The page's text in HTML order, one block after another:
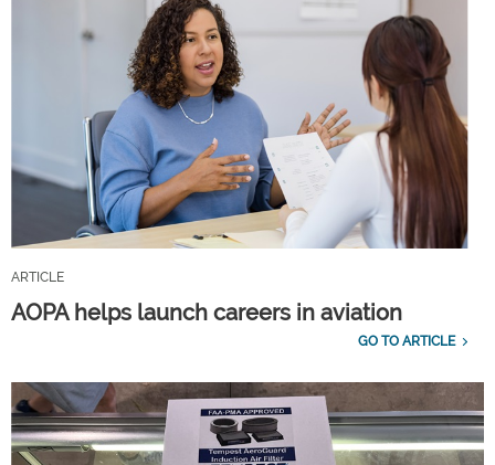
ARTICLE
AOPA helps launch careers in aviation
GO TO ARTICLE